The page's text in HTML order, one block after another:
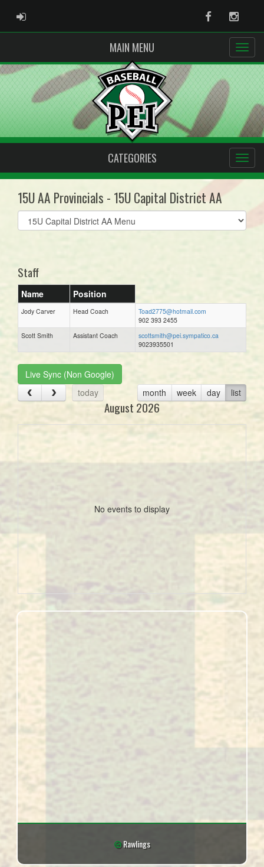
ADMIN LOGIN Facebook
MAIN MENU
CATEGORIES
15U AA Provincials - 15U Capital District AA
Select
list(select
Staff
Name Position
Jody Carver Head Coach
Toad2775@hotmail.com
902 393 2455
Scott Smith
Assistant Coach
scottsmith@pei.sympatico.ca
9023935501
Live Sync (Non Google)
today
month week day list
August 2026
No events to display
Rawlings